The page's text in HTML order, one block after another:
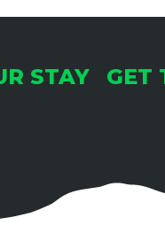
STAY GET